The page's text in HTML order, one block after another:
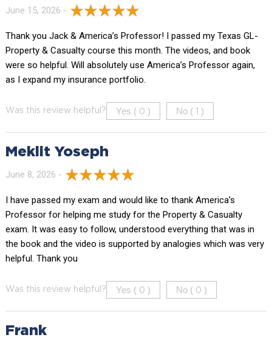
June 15, 2026 -
Thank you Jack & America’s Professor! I passed my Texas GL-
Property & Casualty course this month. The videos, and book
were so helpful. Will absolutely use America’s Professor again,
as I expand my insurance portfolio.
Was this review helpful? Yes ( 0 ) No ( )
Meklit Yoseph
June 8, 2026 -
I have passed my exam and would like to thank America’s
Professor for helping me study for the Property & Casualty
exam. It was easy to follow, understood everything that was in
the book and the video is supported by analogies which was very
helpful. Thank you
Was this review helpful? Yes ( 0 ) No ( 0 )
Frank